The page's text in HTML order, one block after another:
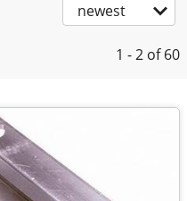
newest
1 - 2 of 60